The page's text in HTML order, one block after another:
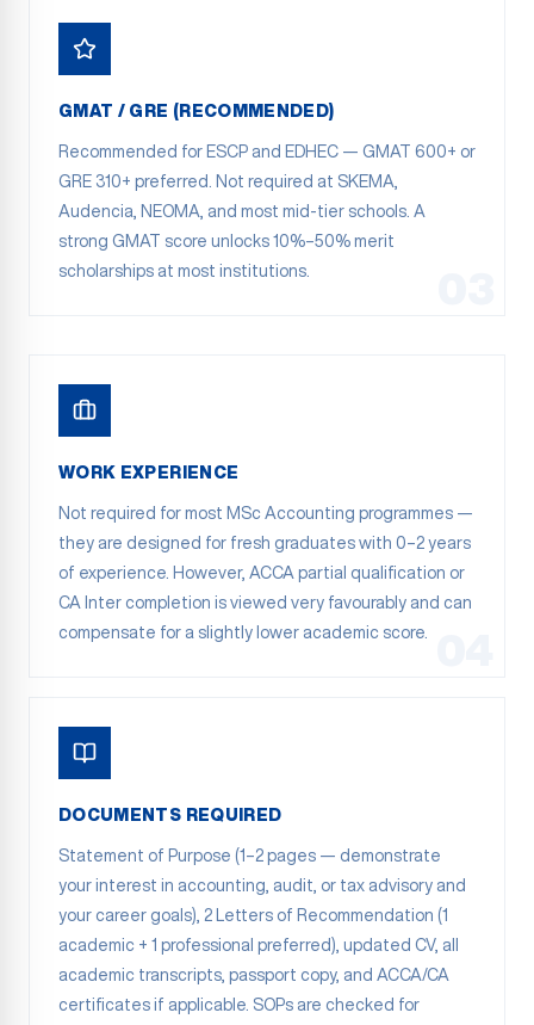
GMAT / GRE (RECOMMENDED)
Recommended for ESCP and EDHEC — GMAT 600+ or
GRE 310+ preferred. Not required at SKEMA,
Audencia, NEOMA, and most mid-tier schools. A
strong GMAT score unlocks 10%–50% merit
scholarships at most institutions.
WORK EXPERIENCE
Not required for most MSc Accounting programmes —
they are designed for fresh graduates with 0–2 years
of experience. However, ACCA partial qualification or
CA Inter completion is viewed very favourably and can
compensate for a slightly lower academic score.
DOCUMENTS REQUIRED
Statement of Purpose (1–2 pages — demonstrate
your interest in accounting, audit, or tax advisory and
your career goals), 2 Letters of Recommendation (1
academic + 1 professional preferred), updated CV, all
academic transcripts, passport copy, and ACCA/CA
certificates if applicable. SOPs are checked for